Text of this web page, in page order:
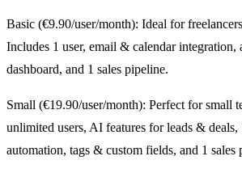
Basic (€9.90/user/month): Ideal for
Includes 1 user, email & calendar integration,
dashboard, and 1 sales pipeline.
Small (€19.90/user/month): Perfect for small
unlimited users, AI features for leads & deals,
automation, tags & custom fields, and 1 sales